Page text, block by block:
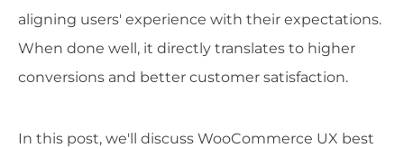
aligning users' experience with their expectations.
When done well, it directly translates to higher
conversions and better customer satisfaction.
In this post, we'll discuss WooCommerce UX best